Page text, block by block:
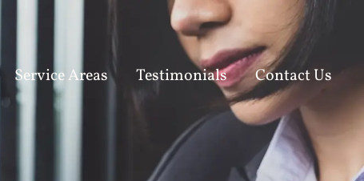
Service Areas Testimonials Contact Us